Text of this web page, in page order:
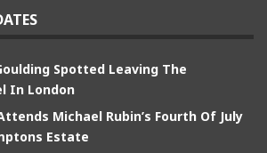
Spotted Leaving The
In London
Michael Rubin’s Fourth Of July
Estate